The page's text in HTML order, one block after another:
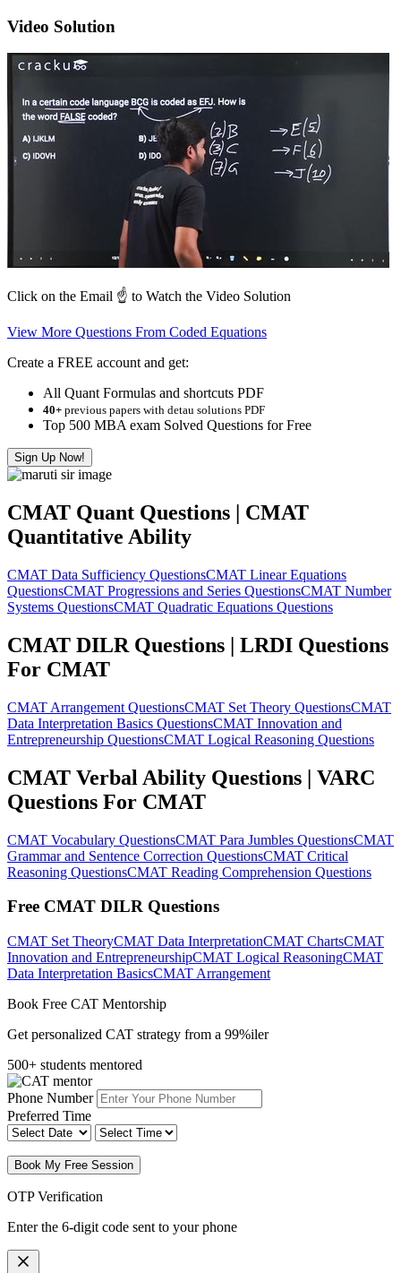
Video Solution
Click on the Email ☝️ to Watch the Video Solution
View More Questions From Coded Equations
Create a FREE account and get:
All Quant Formulas and shortcuts PDF
40+ previous papers with detau solutions PDF
Top 500 MBA exam Solved Questions for Free
Sign Up Now!
CMAT Quant Questions | CMAT
Quantitative Ability
CMAT Data Sufficiency QuestionsCMAT Linear Equations
QuestionsCMAT Progressions and Series QuestionsCMAT Number
Systems QuestionsCMAT Quadratic Equations Questions
CMAT DILR Questions | LRDI Questions
For CMAT
CMAT Arrangement QuestionsCMAT Set Theory QuestionsCMAT
Data Interpretation Basics QuestionsCMAT Innovation and
Entrepreneurship QuestionsCMAT Logical Reasoning Questions
CMAT Verbal Ability Questions | VARC
Questions For CMAT
CMAT Vocabulary QuestionsCMAT Para Jumbles QuestionsCMAT
Grammar and Sentence Correction QuestionsCMAT Critical
Reasoning QuestionsCMAT Reading Comprehension Questions
Free CMAT DILR Questions
CMAT Set TheoryCMAT Data InterpretationCMAT ChartsCMAT
Innovation and EntrepreneurshipCMAT Logical ReasoningCMAT
Data Interpretation BasicsCMAT Arrangement
Book Free CAT Mentorship
Get personalized CAT strategy from a 99%iler
500+ students mentored
Phone Number
Preferred Time
Book My Free Session
OTP Verification
Enter the 6-digit code sent to your phone